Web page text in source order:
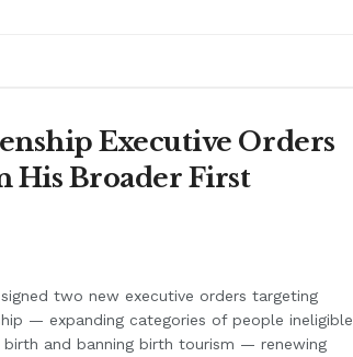
Executive Orders
His Broader First
two new executive orders targeting
— expanding categories of people ineligible
and banning birth tourism — renewing